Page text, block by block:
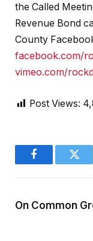
the Called
Revenue Bond
County
facebook.com/
vimeo.com/
Post Views:
Facebook
On Common